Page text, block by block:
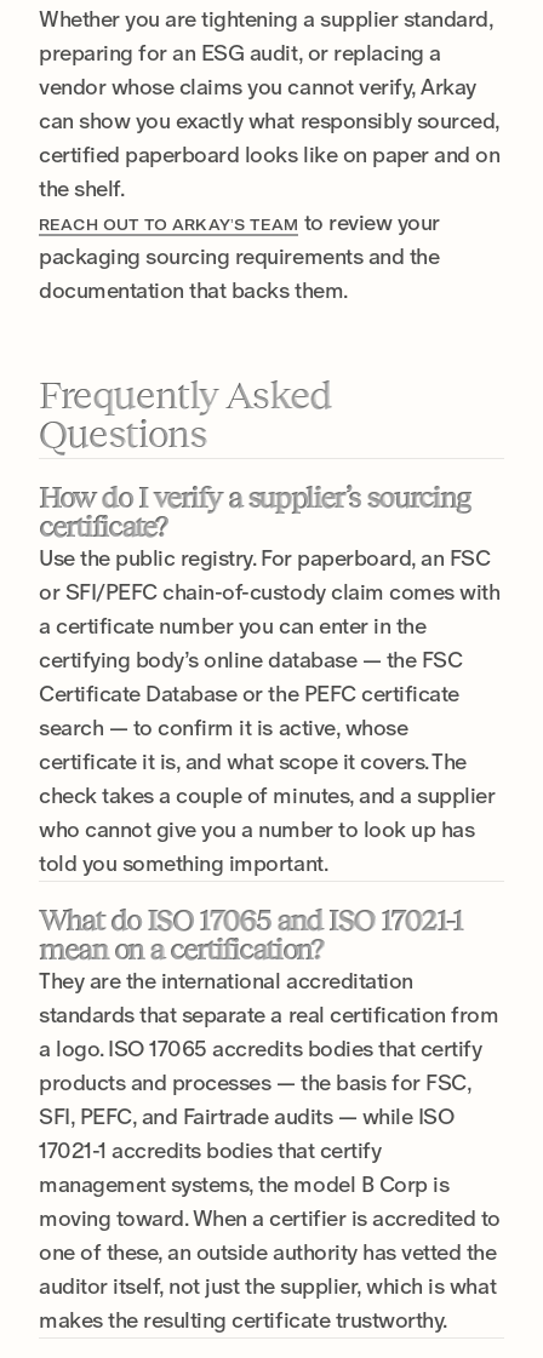
Whether you are tightening a supplier standard,
preparing for an ESG audit, or replacing a
vendor whose claims you cannot verify, Arkay
can show you exactly what responsibly sourced,
certified paperboard looks like on paper and on
the shelf.
REACH OUT TO ARKAY’S TEAM to review your
packaging sourcing requirements and the
documentation that backs them.
Frequently Asked
Questions
How do I verify a supplier’s sourcing
certificate?
Use the public registry. For paperboard, an FSC
or SFI/PEFC chain-of-custody claim comes with
a certificate number you can enter in the
certifying body’s online database — the FSC
Certificate Database or the PEFC certificate
search — to confirm it is active, whose
certificate it is, and what scope it covers. The
check takes a couple of minutes, and a supplier
who cannot give you a number to look up has
told you something important.
What do ISO 17065 and ISO 17021-1
mean on a certification?
They are the international accreditation
standards that separate a real certification from
a logo. ISO 17065 accredits bodies that certify
products and processes — the basis for FSC,
SFI, PEFC, and Fairtrade audits — while ISO
17021-1 accredits bodies that certify
management systems, the model B Corp is
moving toward. When a certifier is accredited to
one of these, an outside authority has vetted the
auditor itself, not just the supplier, which is what
makes the resulting certificate trustworthy.